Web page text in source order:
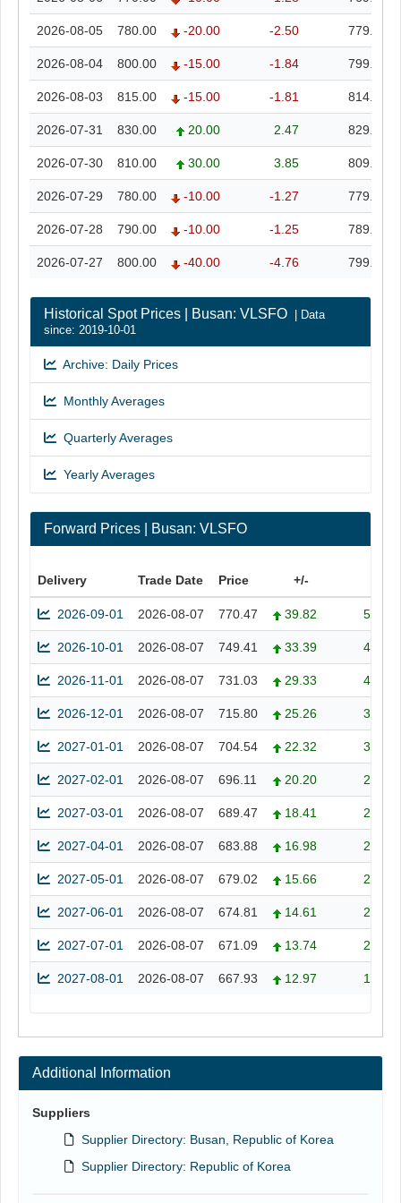
2026-08-05 780.00 -20.00 -2.50 779.00
2026-08-04 800.00 -15.00 -1.84 799.00
2026-08-03 815.00 -15.00 -1.81 814.00
2026-07-31 830.00 20.00 2.47 829.00
2026-07-30 810.00 30.00 3.85 809.00
2026-07-29 780.00 -10.00 -1.27 779.00
2026-07-28 790.00 -10.00 -1.25 789.00
2026-07-27 800.00 -40.00 -4.76 799.00
Historical Spot Prices | Busan: VLSFO
| Data
since: 2019-10-01
Archive: Daily Prices
Monthly Averages
Quarterly Averages
Yearly Averages
Forward Prices | Busan: VLSFO
Delivery Trade Date Price +/-
2026-09-01 2026-08-07 770.47 39.82 5.45
2026-10-01 2026-08-07 749.41 33.39 4.66
2026-11-01 2026-08-07 731.03 29.33 4.18
2026-12-01 2026-08-07 715.80 25.26 3.66
2027-01-01 2026-08-07 704.54 22.32 3.27
2027-02-01 2026-08-07 696.11 20.20 2.99
2027-03-01 2026-08-07 689.47 18.41 2.74
2027-04-01 2026-08-07 683.88 16.98 2.55
2027-05-01 2026-08-07 679.02 15.66 2.36
2027-06-01 2026-08-07 674.81 14.61 2.21
2027-07-01 2026-08-07 671.09 13.74 2.09
2027-08-01 2026-08-07 667.93 12.97 1.98
Additional Information
Suppliers
Supplier Directory: Busan, Republic of Korea
Supplier Directory: Republic of Korea